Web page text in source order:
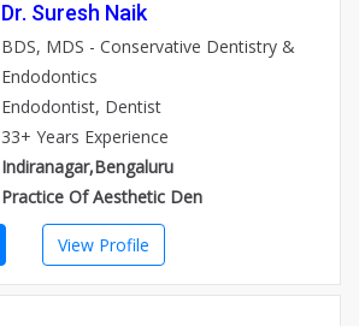
Dr. Suresh Naik
BDS, MDS - Conservative Dentistry &
Endodontics
Endodontist, Dentist
33+ Years Experience
Indiranagar,Bengaluru
Practice Of Aesthetic Den
View Profile